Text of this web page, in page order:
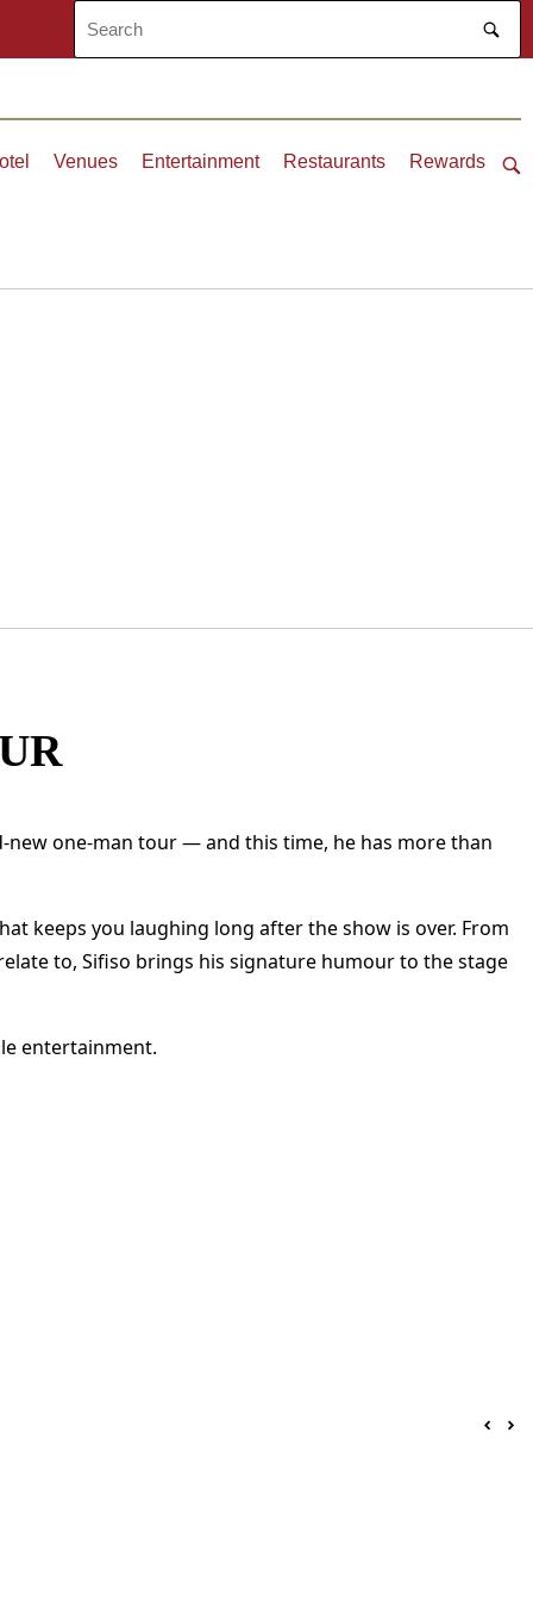
Venues Entertainment Restaurants Rewards
new one-man tour — and this time, he has more than
keeps you laughing long after the show is over. From
to, Sifiso brings his signature humour to the stage
entertainment.